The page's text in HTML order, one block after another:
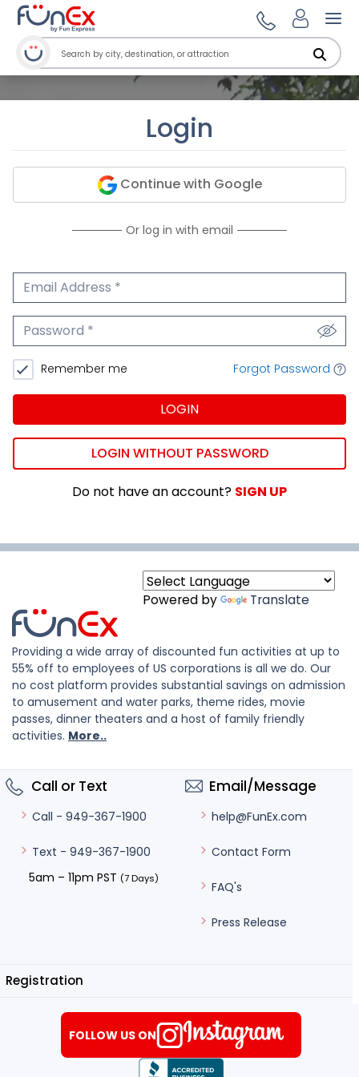
Login
Continue with Google
Or log in with email
Email Address
Password
Remember me Forgot Password
LOGIN
LOGIN WITHOUT PASSWORD
Do not have an account? SIGN UP
Powered by Translate
Providing a wide array of discounted fun activities at up to
55% off to employees of US corporations is all we do. Our
no cost platform provides substantial savings on admission
to amusement and water parks, theme rides, movie
passes, dinner theaters and a host of family friendly
activities. More..
Call or Text
Call - 949-367-1900
Text - 949-367-1900
5am – 11pm PST (7 Days)
Email/Message
help@FunEx.com
Contact Form
FAQ's
Press Release
Registration
FOLLOW US ON